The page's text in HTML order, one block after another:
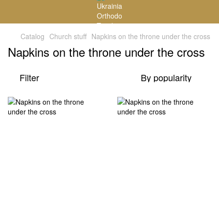
Catalog Church stuff Napkins on the throne under the cross
Napkins on the throne under the cross
Filter By popularity